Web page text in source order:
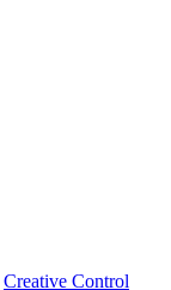
Creative Control